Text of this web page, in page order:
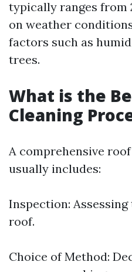
typically ranges from
on weather
factors such as
trees.
What is the
Cleaning
A comprehensive
usually includes:
Inspection:
roof.
Choice of Method: